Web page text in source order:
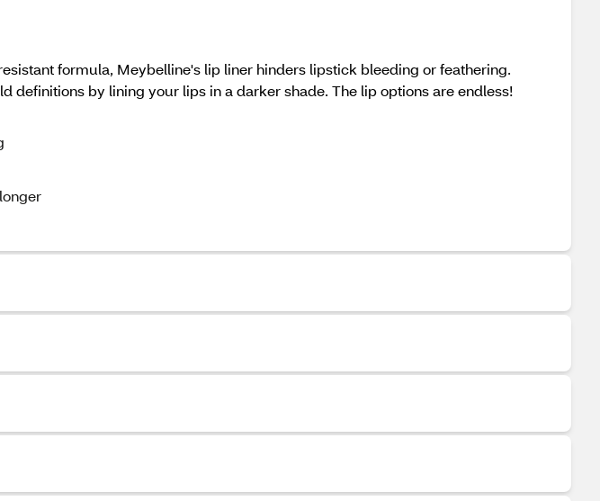
formula, Meybelline's lip liner hinders lipstick bleeding or feathering.
definitions by lining your lips in a darker shade. The lip options are endless!